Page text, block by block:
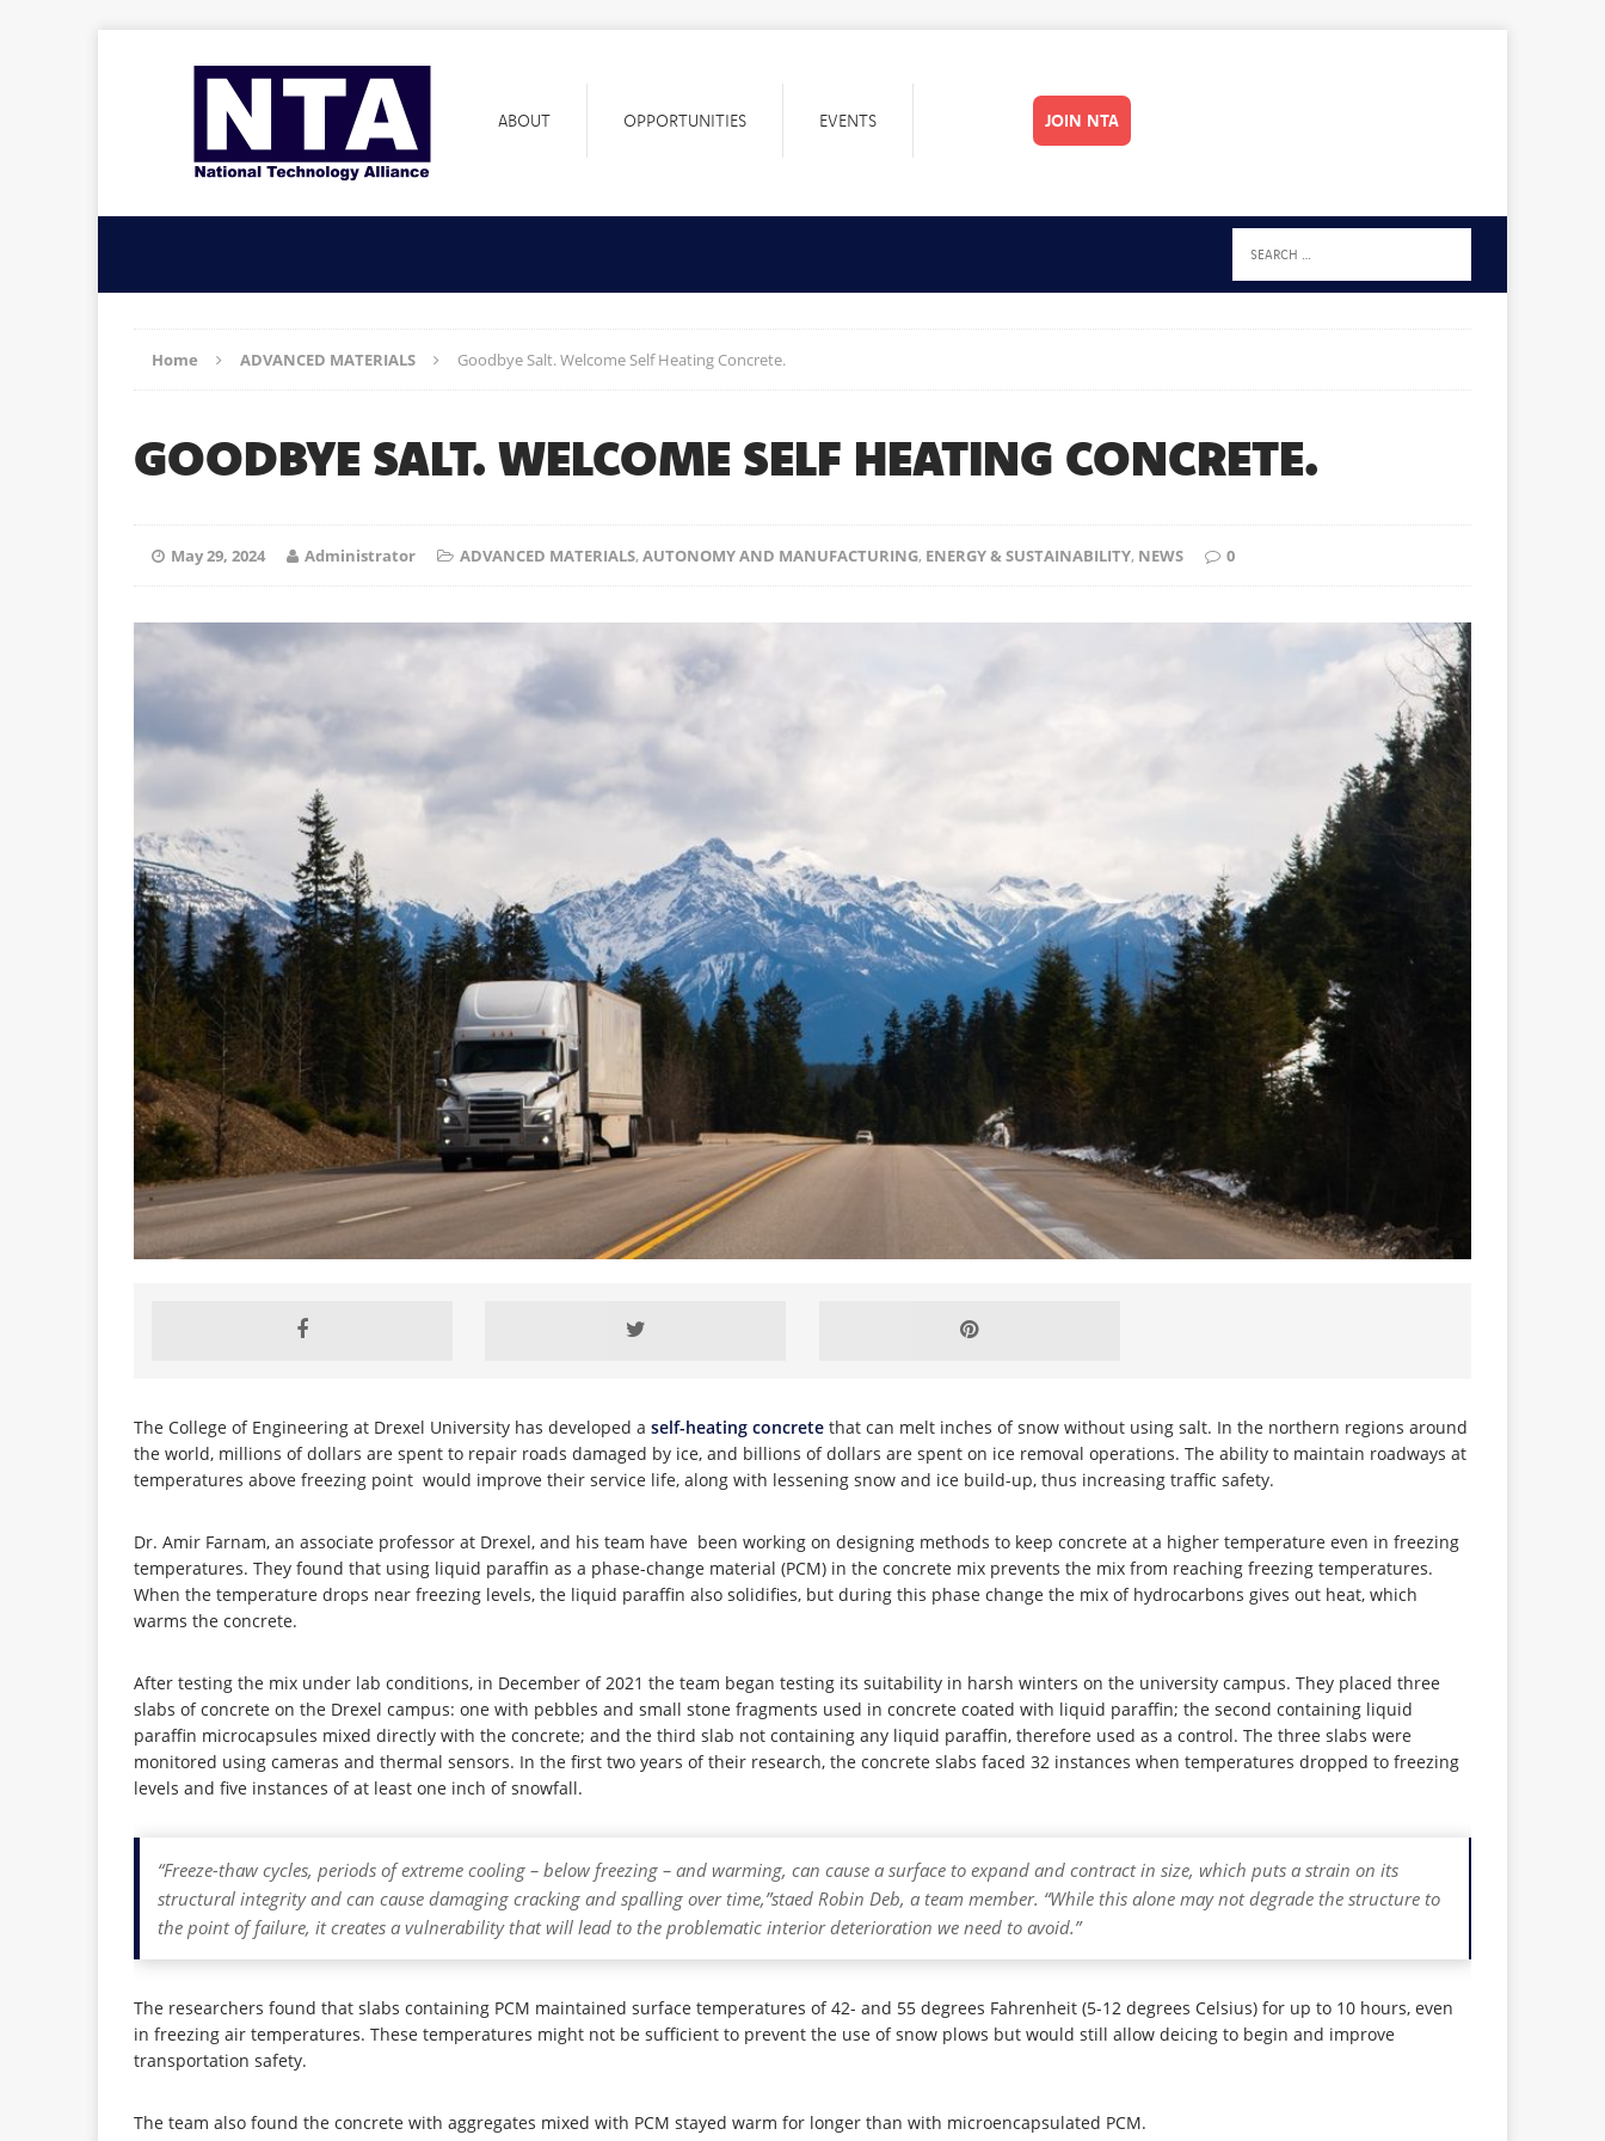
ABOUT OPPORTUNITIES EVENTS JOIN NTA
Home ADVANCED MATERIALS Goodbye Salt. Welcome Self Heating Concrete.
GOODBYE SALT. WELCOME SELF HEATING CONCRETE.
May 29, 2024 Administrator ADVANCED MATERIALS, AUTONOMY AND MANUFACTURING, ENERGY & SUSTAINABILITY, NEWS 0
The College of Engineering at Drexel University has developed a self-heating concrete that can melt inches of snow without using salt. In the northern regions around
the world, millions of dollars are spent to repair roads damaged by ice, and billions of dollars are spent on ice removal operations. The ability to maintain roadways at
temperatures above freezing point would improve their service life, along with lessening snow and ice build-up, thus increasing traffic safety.
Dr. Amir Farnam, an associate professor at Drexel, and his team have been working on designing methods to keep concrete at a higher temperature even in freezing
temperatures. They found that using liquid paraffin as a phase-change material (PCM) in the concrete mix prevents the mix from reaching freezing temperatures.
When the temperature drops near freezing levels, the liquid paraffin also solidifies, but during this phase change the mix of hydrocarbons gives out heat, which
warms the concrete.
After testing the mix under lab conditions, in December of 2021 the team began testing its suitability in harsh winters on the university campus. They placed three
slabs of concrete on the Drexel campus: one with pebbles and small stone fragments used in concrete coated with liquid paraffin; the second containing liquid
paraffin microcapsules mixed directly with the concrete; and the third slab not containing any liquid paraffin, therefore used as a control. The three slabs were
monitored using cameras and thermal sensors. In the first two years of their research, the concrete slabs faced 32 instances when temperatures dropped to freezing
levels and five instances of at least one inch of snowfall.
“Freeze-thaw cycles, periods of extreme cooling – below freezing – and warming, can cause a surface to expand and contract in size, which puts a strain on its
structural integrity and can cause damaging cracking and spalling over time,”staed Robin Deb, a team member. “While this alone may not degrade the structure to
the point of failure, it creates a vulnerability that will lead to the problematic interior deterioration we need to avoid.”
The researchers found that slabs containing PCM maintained surface temperatures of 42- and 55 degrees Fahrenheit (5-12 degrees Celsius) for up to 10 hours, even
in freezing air temperatures. These temperatures might not be sufficient to prevent the use of snow plows but would still allow deicing to begin and improve
transportation safety.
The team also found the concrete with aggregates mixed with PCM stayed warm for longer than with microencapsulated PCM.